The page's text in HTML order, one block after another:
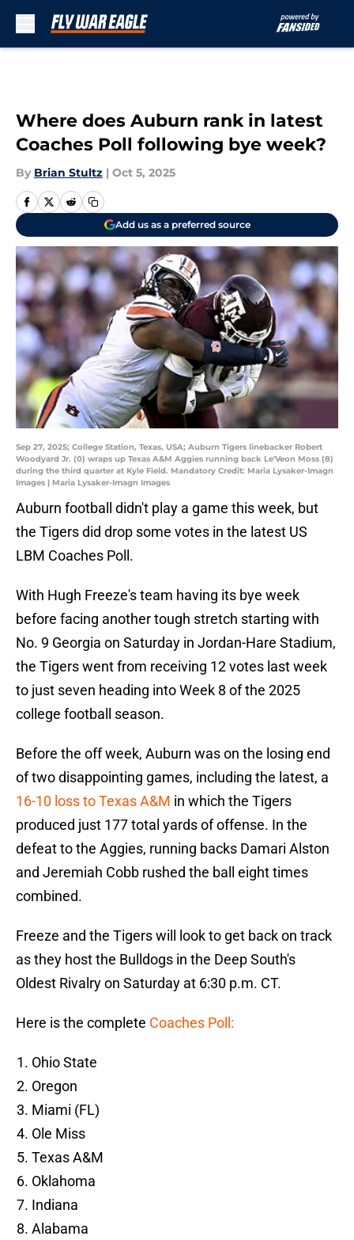
Where does Auburn rank in latest
Coaches Poll following bye week?
By Brian Stultz | Oct 5, 2025
Add us as a preferred source
Sep 27, 2025; College Station, Texas, USA; Auburn Tigers linebacker Robert
Woodyard Jr. (0) wraps up Texas A&M Aggies running back Le'Veon Moss (8)
during the third quarter at Kyle Field. Mandatory Credit: Maria Lysaker-Imagn
Images | Maria Lysaker-Imagn Images
Auburn football didn't play a game this week, but
the Tigers did drop some votes in the latest US
LBM Coaches Poll.
With Hugh Freeze's team having its bye week
before facing another tough stretch starting with
No. 9 Georgia on Saturday in Jordan-Hare Stadium,
the Tigers went from receiving 12 votes last week
to just seven heading into Week 8 of the 2025
college football season.
Before the off week, Auburn was on the losing end
of two disappointing games, including the latest, a
16-10 loss to Texas A&M in which the Tigers
produced just 177 total yards of offense. In the
defeat to the Aggies, running backs Damari Alston
and Jeremiah Cobb rushed the ball eight times
combined.
Freeze and the Tigers will look to get back on track
as they host the Bulldogs in the Deep South's
Oldest Rivalry on Saturday at 6:30 p.m. CT.
Here is the complete Coaches Poll:
Ohio State
Oregon
Miami (FL)
Ole Miss
Texas A&M
Oklahoma
Indiana
Alabama